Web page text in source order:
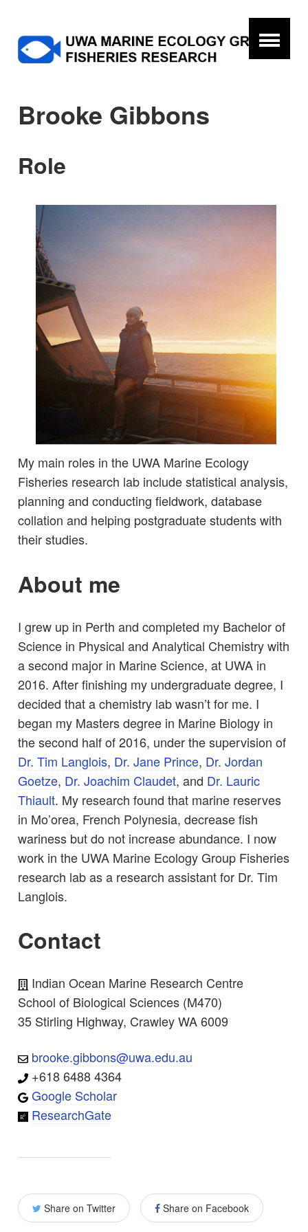
Brooke Gibbons
Role
My main roles in the UWA Marine Ecology
Fisheries research lab include statistical analysis,
planning and conducting fieldwork, database
collation and helping postgraduate students with
their studies.
About me
I grew up in Perth and completed my Bachelor of
Science in Physical and Analytical Chemistry with
a second major in Marine Science, at UWA in
2016. After finishing my undergraduate degree, I
decided that a chemistry lab wasn’t for me. I
began my Masters degree in Marine Biology in
the second half of 2016, under the supervision of
Dr. Tim Langlois, Dr. Jane Prince, Dr. Jordan
Goetze, Dr. Joachim Claudet, and Dr. Lauric
Thiault. My research found that marine reserves
in Mo’orea, French Polynesia, decrease fish
wariness but do not increase abundance. I now
work in the UWA Marine Ecology Group Fisheries
research lab as a research assistant for Dr. Tim
Langlois.
Contact
Indian Ocean Marine Research Centre
School of Biological Sciences (M470)
35 Stirling Highway, Crawley WA 6009
brooke.gibbons@uwa.edu.au
+618 6488 4364
Google Scholar
ResearchGate
Share on Twitter Share on Facebook